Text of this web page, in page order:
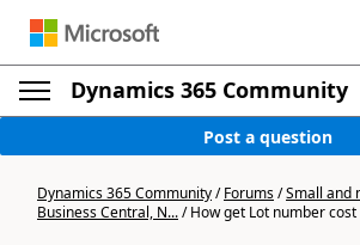
Dynamics 365 Community
Post a question
Dynamics 365 Community/Forums/Small and
Business Central, N.../How get Lot number cost